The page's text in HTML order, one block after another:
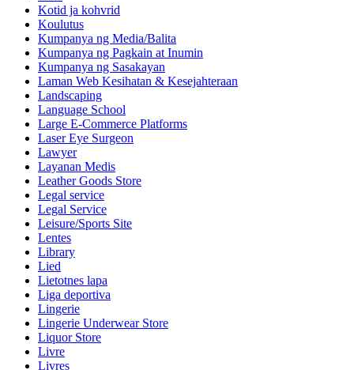
Kotid ja kohvrid
Koulutus
Kumpanya ng Media/Balita
Kumpanya ng Pagkain at Inumin
Kumpanya ng Sasakayan
Laman Web Kesihatan & Kesejahteraan
Landscaping
Language School
Large E-Commerce Platforms
Laser Eye Surgeon
Lawyer
Layanan Medis
Leather Goods Store
Legal service
Legal Service
Leisure/Sports Site
Lentes
Library
Lied
Lietotnes lapa
Liga deportiva
Lingerie
Lingerie Underwear Store
Liquor Store
Livre
Livres